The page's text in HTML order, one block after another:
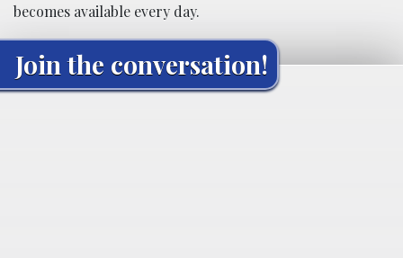
becomes available every day.
Join the conversation!